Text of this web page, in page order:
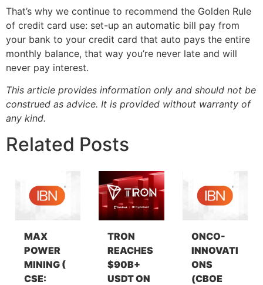
That’s why we continue to recommend the Golden Rule
of credit card use: set-up an automatic bill pay from
your bank to your credit card that auto pays the entire
monthly balance, that way you’re never late and will
never pay interest.
This article provides information only and should not be
construed as advice. It is provided without warranty of
any kind.
Related Posts
MAX
POWER
MINING (
CSE:
TRON
REACHES
$90B+
USDT ON
ONCO-
INNOVATI
ONS
(CBOE